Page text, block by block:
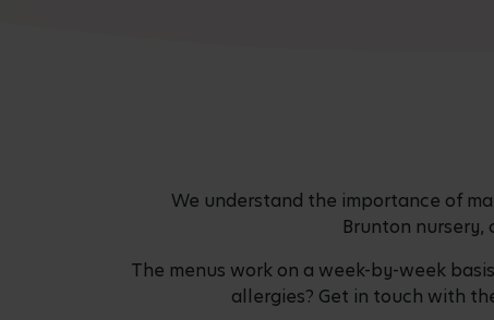
We understand the importance of
Brunton nursery,
The menus work on a week-by-week
allergies? Get in touch with